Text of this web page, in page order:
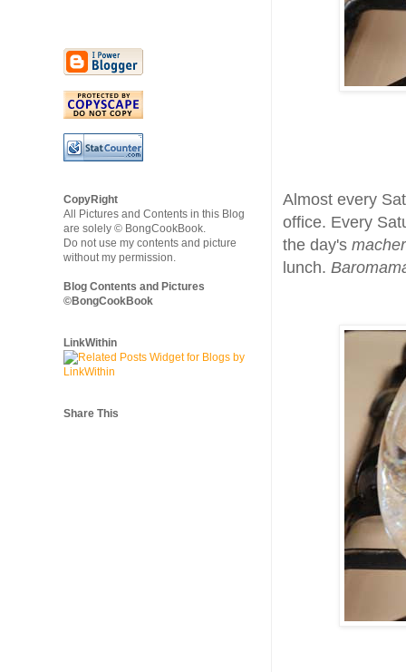
Almost every
office. Every
the day's
lunch.
CopyRight
All Pictures and Contents in this Blog
are solely © BongCookBook.
Do not use my contents and picture
without my permission.
Blog Contents and Pictures
©BongCookBook
LinkWithin
Share This